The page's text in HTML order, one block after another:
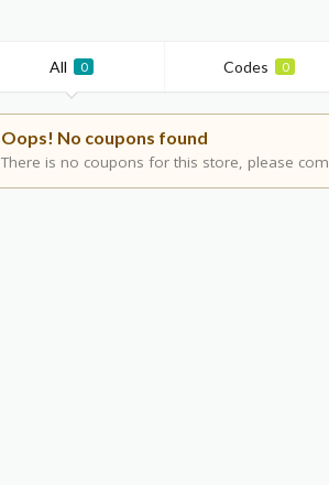
All 0 Codes 0
Oops! No coupons found
There is no coupons for this store, please